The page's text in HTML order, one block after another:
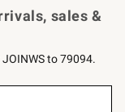
sales &
to 79094.